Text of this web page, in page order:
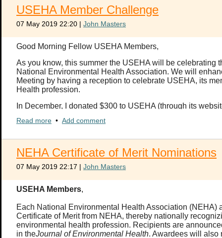
Send self-nominations to CPT Jessica Houfek at
If you have questions about the Executive Council, please
The self-nomination should include your name, rank, branch of
(less than a page) explaining why you wish to serve in the
self-nomination acknowledging that you will be required to
as an officer of USEHA.
If your USEHA membership has lapsed and you would like to
USEHA Member Challenge
07 May 2019 22:20 | John Masters
Good Morning Fellow USEHA Members,
As you know, this summer the USEHA will be celebrating
National Environmental Health Association. We will
Meeting by having a reception to celebrate USEHA, its
Health profession.
In December, I donated $300 to USEHA (through its
my tax deductible donation; however, any donation
Please plan to attend the conference this summer and
Thank you,
Welford
Welford C. Roberts, Ph.D., D.A.A.S., R.S./R.E.H.S
Read more • Add comment
NEHA Certificate of Merit Nominations
07 May 2019 22:17 | John Masters
USEHA Members,
Each National Environmental Health Association
Certificate of Merit from NEHA, thereby nationally
environmental health profession. Recipients are
in theJournal of Environmental Health. Awardees will also